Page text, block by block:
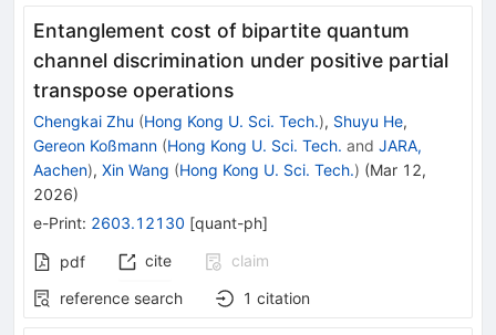
Entanglement cost of bipartite quantum
channel discrimination under positive partial
transpose operations
Chengkai Zhu (Hong Kong U. Sci. Tech.), Shuyu He,
Gereon Koßmann (Hong Kong U. Sci. Tech. and JARA,
Aachen), Xin Wang (Hong Kong U. Sci. Tech.) (Mar 12,
2026)
e-Print: 2603.12130 [quant-ph]
pdf cite
claim
reference search
1 citation